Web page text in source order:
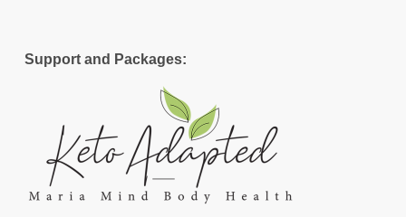
Support and Packages: